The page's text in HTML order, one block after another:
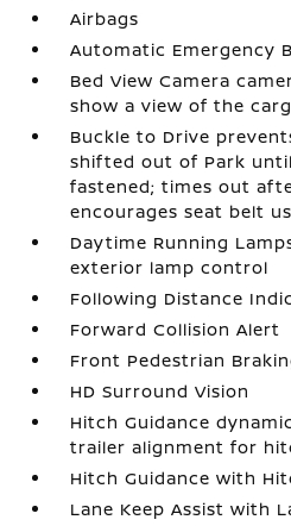
Airbags
Automatic Emergency
Bed View Camera
show a view of the
Buckle to Drive
shifted out of Park
fastened; times out
encourages seat belt
Daytime Running
exterior lamp control
Following Distance
Forward Collision Alert
Front Pedestrian
HD Surround Vision
Hitch Guidance
trailer alignment for
Hitch Guidance with
Lane Keep Assist with